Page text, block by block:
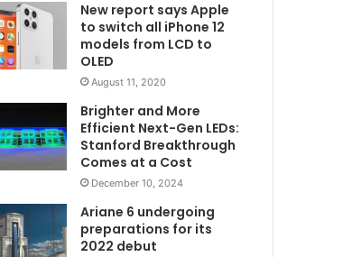
New report says Apple
to switch all iPhone 12
models from LCD to
OLED
August 11, 2020
Brighter and More
Efficient Next-Gen LEDs:
Stanford Breakthrough
Comes at a Cost
December 10, 2024
Ariane 6 undergoing
preparations for its
2022 debut